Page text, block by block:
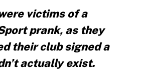
victims of a
prank, as they
their club signed a
actually exist.